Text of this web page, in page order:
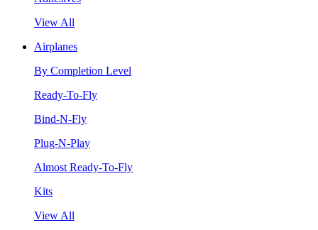
View All
Airplanes
By Completion Level
Ready-To-Fly
Bind-N-Fly
Plug-N-Play
Almost Ready-To-Fly
Kits
View All